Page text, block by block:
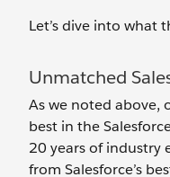
Let’s dive into what
Unmatched
As we noted above,
best in the
20 years of industry
from Salesforce’s